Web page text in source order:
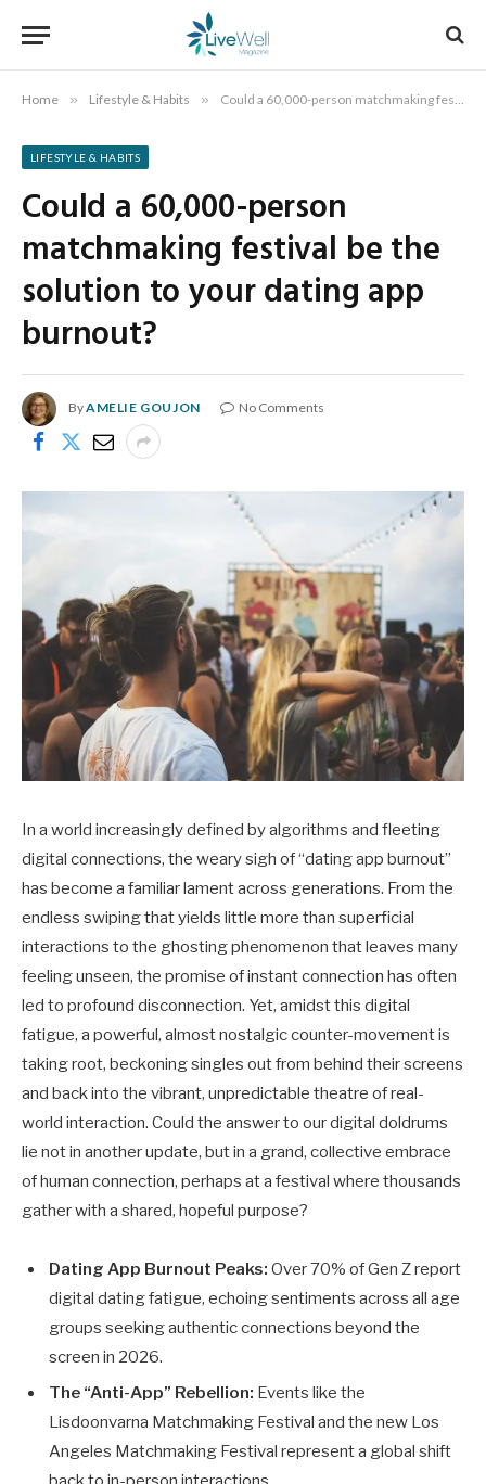
Home » Lifestyle & Habits » Could a 60,000-person matchmaking festival be the solution to your dating app burnout?
LIFESTYLE & HABITS
Could a 60,000-person
matchmaking festival be the
solution to your dating app
burnout?
ByAMELIE GOUJON No Comments
In a world increasingly defined by algorithms and fleeting
digital connections, the weary sigh of “dating app burnout”
has become a familiar lament across generations. From the
endless swiping that yields little more than superficial
interactions to the ghosting phenomenon that leaves many
feeling unseen, the promise of instant connection has often
led to profound disconnection. Yet, amidst this digital
fatigue, a powerful, almost nostalgic counter-movement is
taking root, beckoning singles out from behind their screens
and back into the vibrant, unpredictable theatre of real-
world interaction. Could the answer to our digital doldrums
lie not in another update, but in a grand, collective embrace
of human connection, perhaps at a festival where thousands
gather with a shared, hopeful purpose?
Dating App Burnout Peaks: Over 70% of Gen Z report
digital dating fatigue, echoing sentiments across all age
groups seeking authentic connections beyond the
screen in 2026.
The “Anti-App” Rebellion: Events like the
Lisdoonvarna Matchmaking Festival and the new Los
Angeles Matchmaking Festival represent a global shift